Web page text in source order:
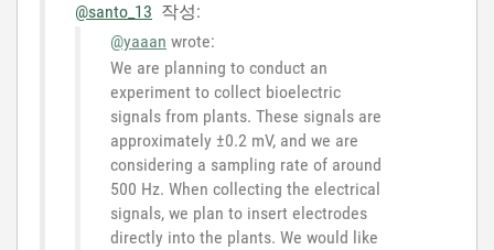
@santo_13 작성:
@yaaan wrote:
We are planning to conduct an
experiment to collect bioelectric
signals from plants. These signals are
approximately ±0.2 mV, and we are
considering a sampling rate of around
500 Hz. When collecting the electrical
signals, we plan to insert electrodes
directly into the plants. We would like